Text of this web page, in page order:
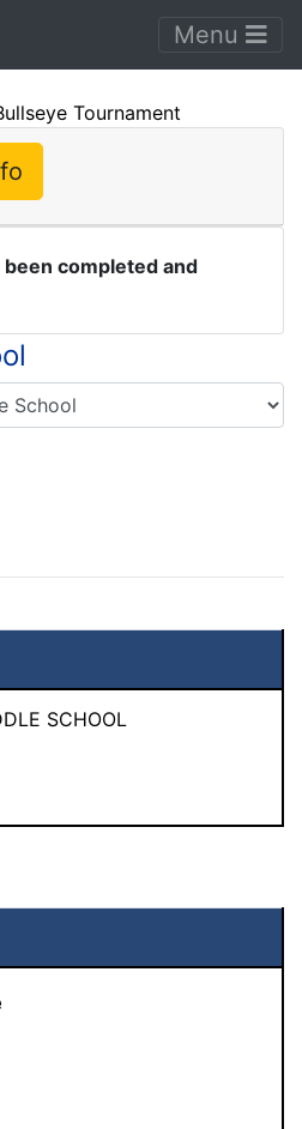
Menu
Tournament
completed and
SCHOOL